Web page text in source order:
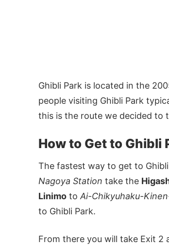
Ghibli Park is located in the
people visiting Ghibli Park
this is the route we decided to
How to Get to Ghibli
The fastest way to get to
Nagoya Station take the
LinimotoAi-Chikyuhaku-
to Ghibli Park.
From there you will take Exit